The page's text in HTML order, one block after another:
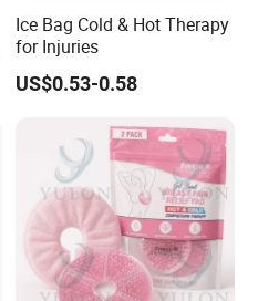
Ice Bag Cold & Hot Therapy
for Injuries
US$0.53-0.58